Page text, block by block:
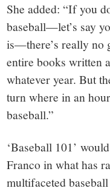
She added: “If you
baseball—let’s say
is—there’s really no
entire books written
whatever year. But
turn where in an
baseball.”
‘Baseball 101’
Franco in what has
multifaceted